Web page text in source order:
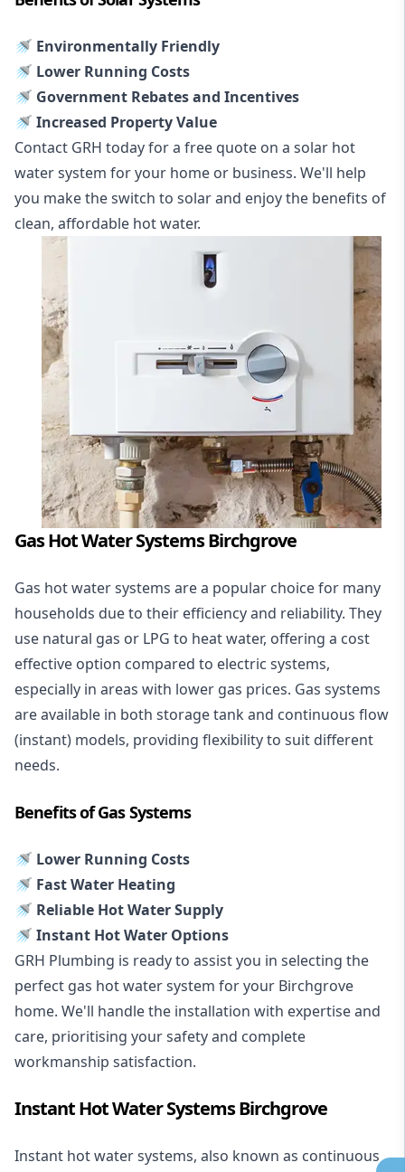
🚿 Environmentally Friendly
🚿 Lower Running Costs
🚿 Government Rebates and Incentives
🚿 Increased Property Value
Contact GRH today for a free quote on a solar hot
water system for your home or business. We'll help
you make the switch to solar and enjoy the benefits of
clean, affordable hot water.
Gas Hot Water Systems Birchgrove
Gas hot water systems are a popular choice for many
households due to their efficiency and reliability. They
use natural gas or LPG to heat water, offering a cost
effective option compared to electric systems,
especially in areas with lower gas prices. Gas systems
are available in both storage tank and continuous flow
(instant) models, providing flexibility to suit different
needs.
Benefits of Gas Systems
🚿 Lower Running Costs
🚿 Fast Water Heating
🚿 Reliable Hot Water Supply
🚿 Instant Hot Water Options
GRH Plumbing is ready to assist you in selecting the
perfect gas hot water system for your Birchgrove
home. We'll handle the installation with expertise and
care, prioritising your safety and complete
workmanship satisfaction.
Instant Hot Water Systems Birchgrove
Instant hot water systems, also known as continuous